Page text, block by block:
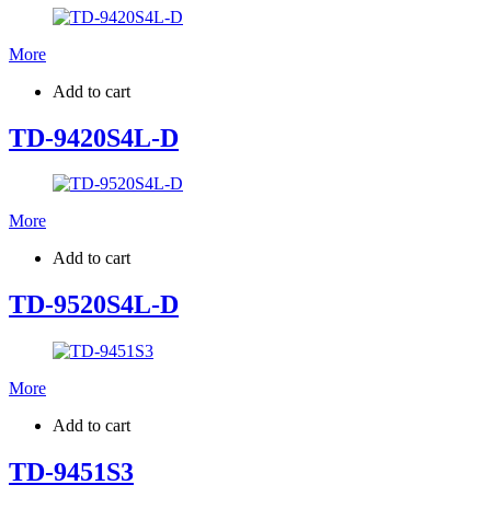
More
Add to cart
TD-9420S4L-D
More
Add to cart
TD-9520S4L-D
More
Add to cart
TD-9451S3